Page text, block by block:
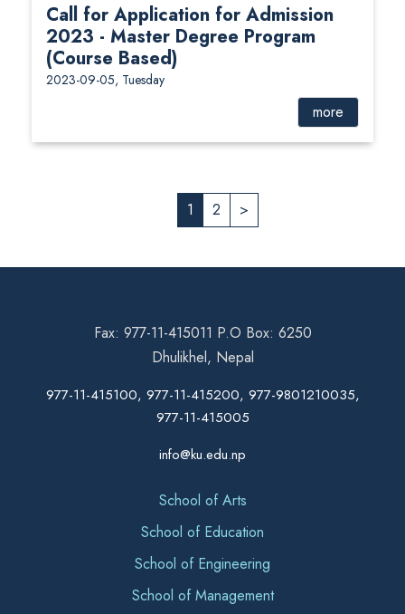
Call for Application for Admission
2023 - Master Degree Program
(Course Based)
2023-09-05, Tuesday
more
1 2 >
Fax: 977-11-415011 P.O Box: 6250
Dhulikhel, Nepal
977-11-415100, 977-11-415200, 977-9801210035,
977-11-415005
info@ku.edu.np
School of Arts
School of Education
School of Engineering
School of Management